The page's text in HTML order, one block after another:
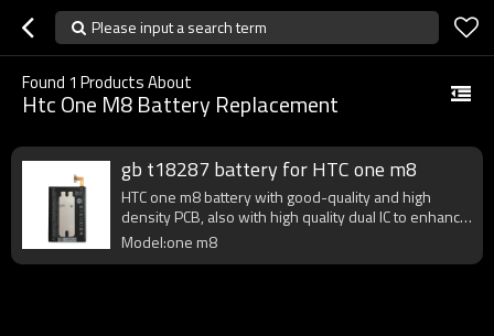
Please input a search term
Found 1 Products About
Htc One M8 Battery Replacement
gb t18287 battery for HTC one m8
HTC one m8 battery with good-quality and high
density PCB, also with high quality dual IC to enhance
battery output.
Model:one m8